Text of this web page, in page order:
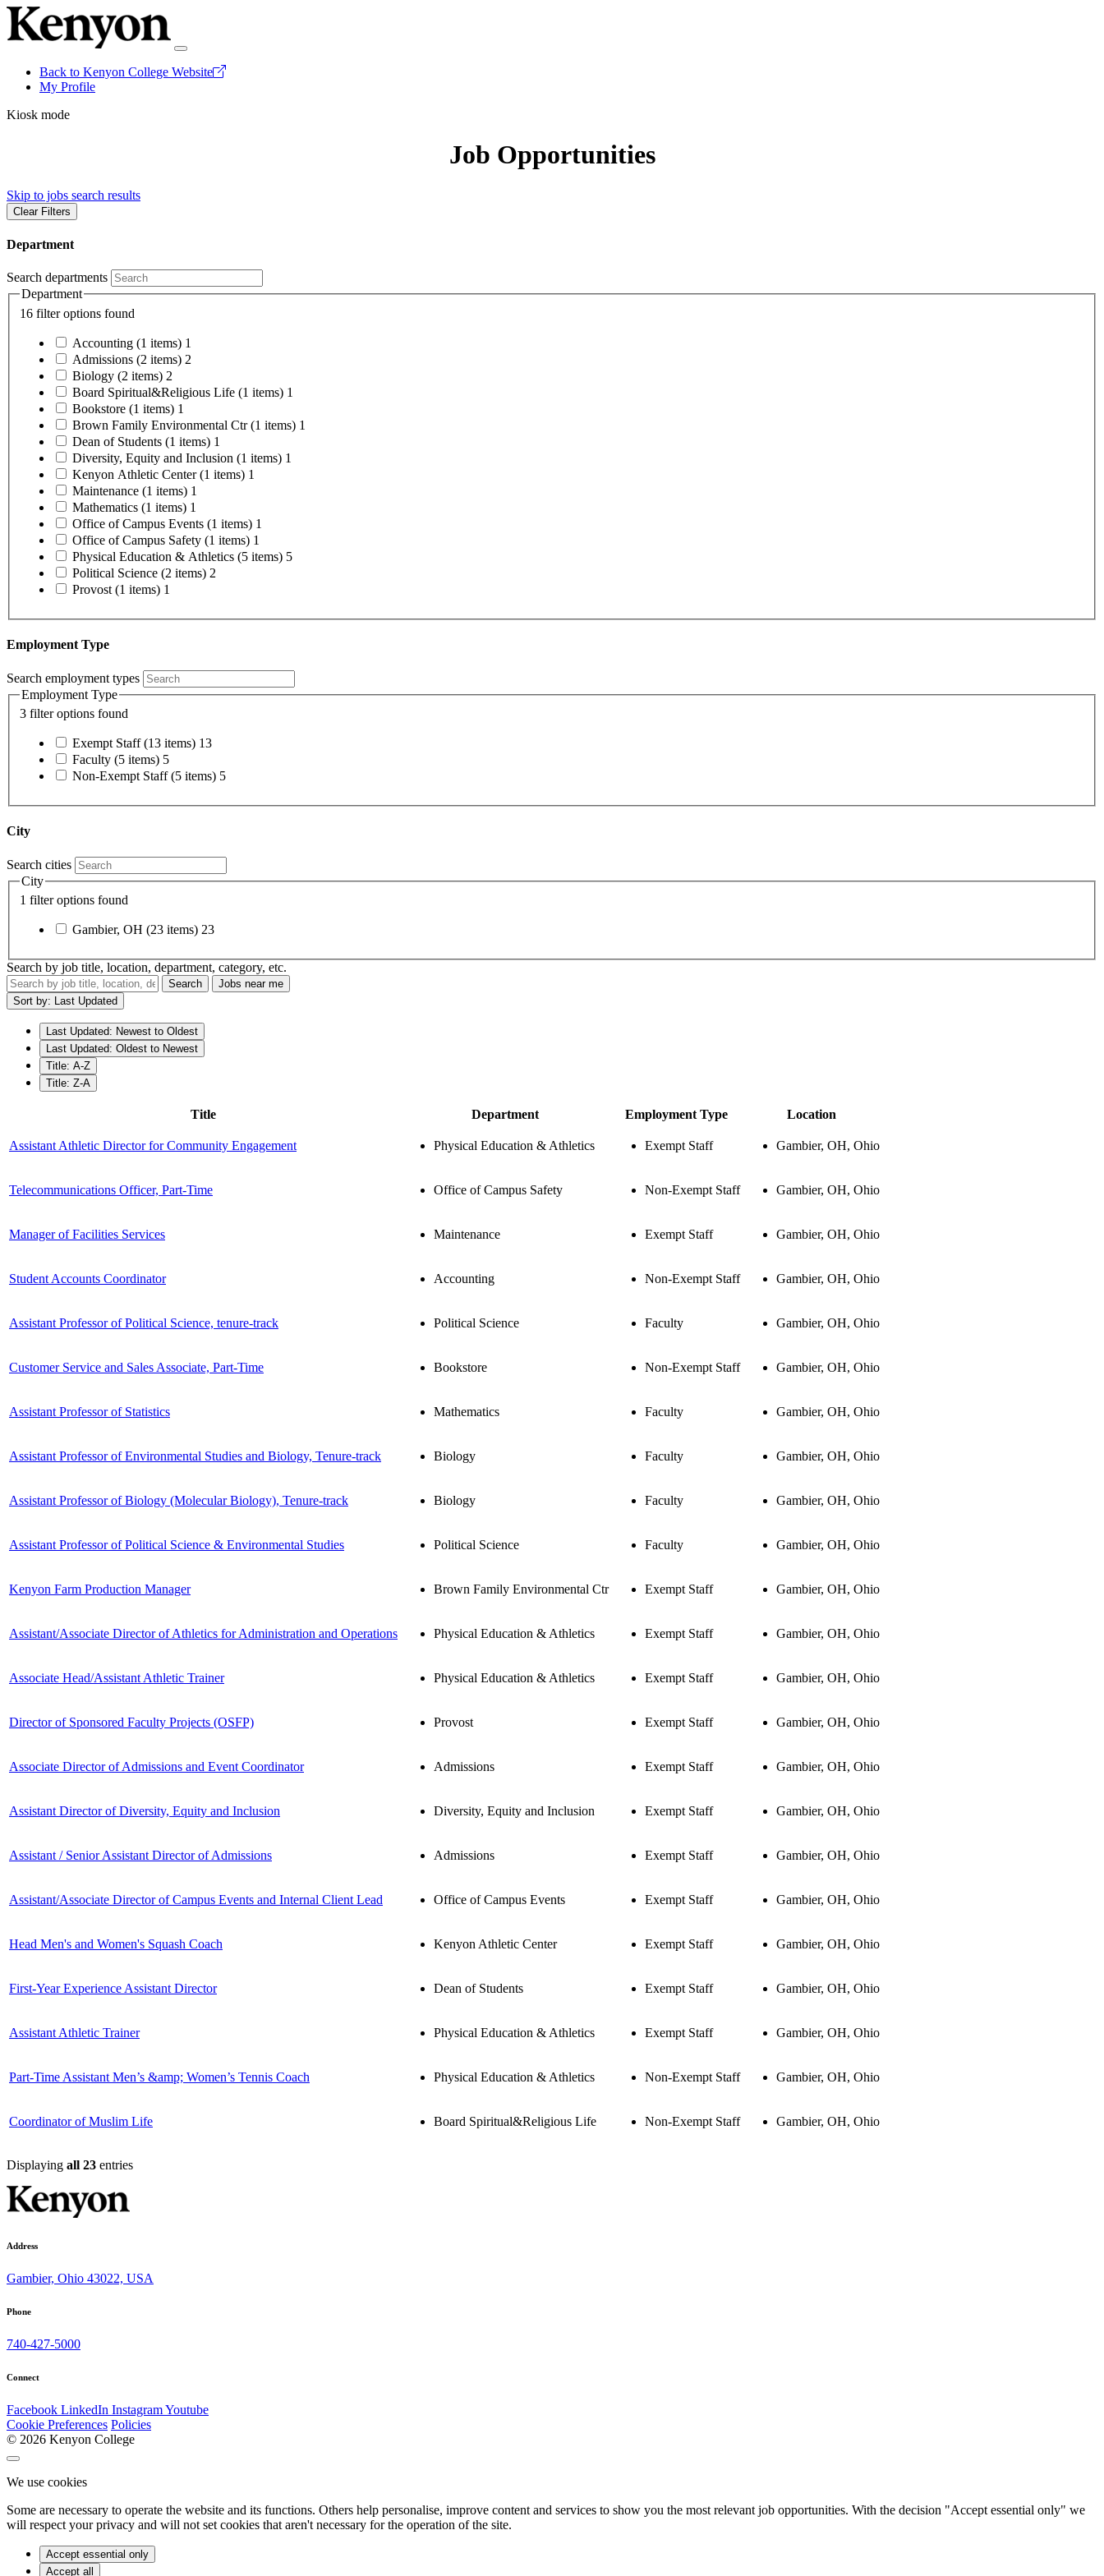
Back to Kenyon College Website
My Profile
Kiosk mode
Job Opportunities
Skip to jobs search results
Clear Filters
Department
Search departments
16 filter options found
Department
Accounting (1 items) 1
Admissions (2 items) 2
Biology (2 items) 2
Board Spiritual&Religious Life (1 items) 1
Bookstore (1 items) 1
Brown Family Environmental Ctr(1 items) 1
Dean of Students (1 items) 1
Diversity, Equity and Inclusion (1 items) 1
Kenyon Athletic Center(1 items) 1
Maintenance (1 items) 1
Mathematics (1 items) 1
Office of Campus Events (1 items) 1
Office of Campus Safety (1 items) 1
Physical Education & Athletics (5 items) 5
Political Science (2 items) 2
Provost (1 items) 1
Employment Type
Search employment types
3 filter options found
Employment Type
Exempt Staff(13 items) 13
Faculty (5 items) 5
Non-Exempt Staff(5 items) 5
City
Search cities
1 filter options found
City
Gambier, OH (23 items) 23
Search by job title, location, department, category, etc.
Search
Jobs near me
Sort by: Last Updated
Last Updated: Newest to Oldest
Last Updated: Oldest to Newest
Title: A-Z
Title: Z-A
Title Department Employment Type Location
Assistant Athletic Director for Community Engagement Physical Education & Athletics Exempt Staff Gambier, OH, Ohio
Telecommunications Officer, Part-Time Office of Campus Safety Non-Exempt Staff Gambier, OH, Ohio
Manager of Facilities Services Maintenance Exempt Staff Gambier, OH, Ohio
Student Accounts Coordinator Accounting Non-Exempt Staff Gambier, OH, Ohio
Assistant Professor of Political Science, tenure-track Political Science Faculty Gambier, OH, Ohio
Customer Service and Sales Associate, Part-Time Bookstore Non-Exempt Staff Gambier, OH, Ohio
Assistant Professor of Statistics Mathematics Faculty Gambier, OH, Ohio
Assistant Professor of Environmental Studies and Biology, Tenure-track Biology Faculty Gambier, OH, Ohio
Assistant Professor of Biology (Molecular Biology), Tenure-track Biology Faculty Gambier, OH, Ohio
Assistant Professor of Political Science & Environmental Studies Political Science Faculty Gambier, OH, Ohio
Kenyon Farm Production Manager Brown Family Environmental Ctr Exempt Staff Gambier, OH, Ohio
Assistant/Associate Director of Athletics for Administration and Operations Physical Education & Athletics Exempt Staff Gambier, OH, Ohio
Associate Head/Assistant Athletic Trainer Physical Education & Athletics Exempt Staff Gambier, OH, Ohio
Director of Sponsored Faculty Projects (OSFP) Provost Exempt Staff Gambier, OH, Ohio
Associate Director of Admissions and Event Coordinator Admissions Exempt Staff Gambier, OH, Ohio
Assistant Director of Diversity, Equity and Inclusion Diversity, Equity and Inclusion Exempt Staff Gambier, OH, Ohio
Assistant / Senior Assistant Director of Admissions Admissions Exempt Staff Gambier, OH, Ohio
Assistant/Associate Director of Campus Events and Internal Client Lead Office of Campus Events Exempt Staff Gambier, OH, Ohio
Head Men's and Women's Squash Coach Kenyon Athletic Center Exempt Staff Gambier, OH, Ohio
First-Year Experience Assistant Director Dean of Students Exempt Staff Gambier, OH, Ohio
Assistant Athletic Trainer Physical Education & Athletics Exempt Staff Gambier, OH, Ohio
Part-Time Assistant Men’s &amp; Women’s Tennis Coach Physical Education & Athletics Non-Exempt Staff Gambier, OH, Ohio
Coordinator of Muslim Life Board Spiritual&Religious Life Non-Exempt Staff Gambier, OH, Ohio
Displaying all 23 entries
Address
Gambier, Ohio 43022, USA
Phone
740-427-5000
Connect
Facebook LinkedIn InstagramYoutube
Cookie Preferences Policies
© 2026 Kenyon College
We use cookies
Some are necessary to operate the website and its functions. Others help personalise, improve content and services to show you the most relevant job opportunities. With the decision "Accept essential only" we
will respect your privacy and will not set cookies that aren't necessary for the operation of the site.
Accept essential only
Accept all